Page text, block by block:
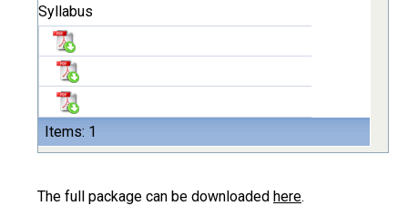
Items: 1
Syllabus
The full package can be downloaded here.